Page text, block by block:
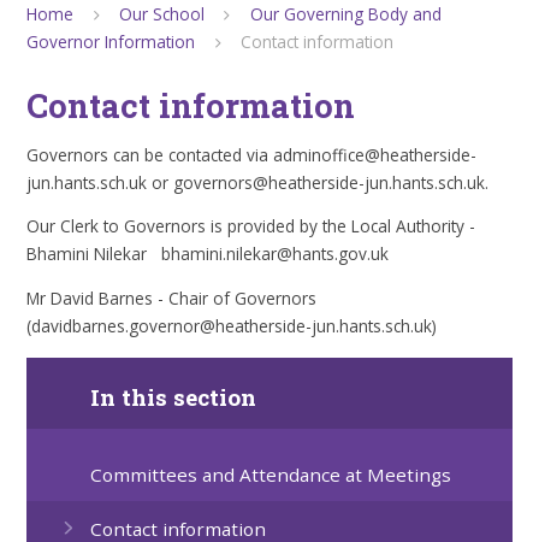
Home Our School
Our Governing Body and
Governor Information
Contact information
Contact information
Governors can be contacted via adminoffice@heatherside-
jun.hants.sch.uk or governors@heatherside-jun.hants.sch.uk.
Our Clerk to Governors is provided by the Local Authority -
Bhamini Nilekar bhamini.nilekar@hants.gov.uk
Mr David Barnes - Chair of Governors
(davidbarnes.governor@heatherside-jun.hants.sch.uk)
In this section
Committees and Attendance at Meetings
Contact information